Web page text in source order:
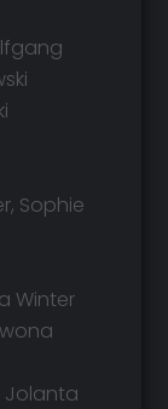
Sophie
Winter
Jolanta